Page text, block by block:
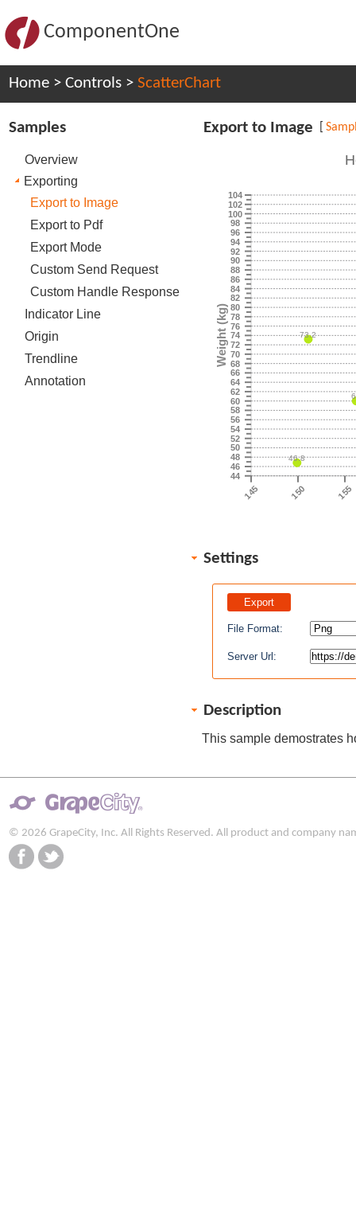
ComponentOne
Home > Controls > ScatterChart
Samples
Overview
Exporting
Export to Image
Export to Pdf
Export Mode
Custom Send Request
Custom Handle Response
Indicator Line
Origin
Trendline
Annotation
Export to Image
145 150 155
44
46
48
50
52
54
56
58
60
62
64
66
68
70
72
74
76
78
80
82
84
86
88
90
92
94
96
98
100
102
104
Weight (kg) 73.2
46.8
Settings
File Format:
Server Url:
Description
This sample demostrates
© 2026 GrapeCity, Inc. All Rights Reserved. All product and company